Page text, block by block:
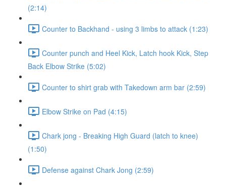
(2:14)
Counter to Backhand - using 3 limbs to attack (1:23)
Counter punch and Heel Kick, Latch hook Kick, Step
Back Elbow Strike (5:02)
Counter to shirt grab with Takedown arm bar (2:59)
Elbow Strike on Pad (4:15)
Chark jong - Breaking High Guard (latch to knee)
(1:50)
Defense against Chark Jong (2:59)